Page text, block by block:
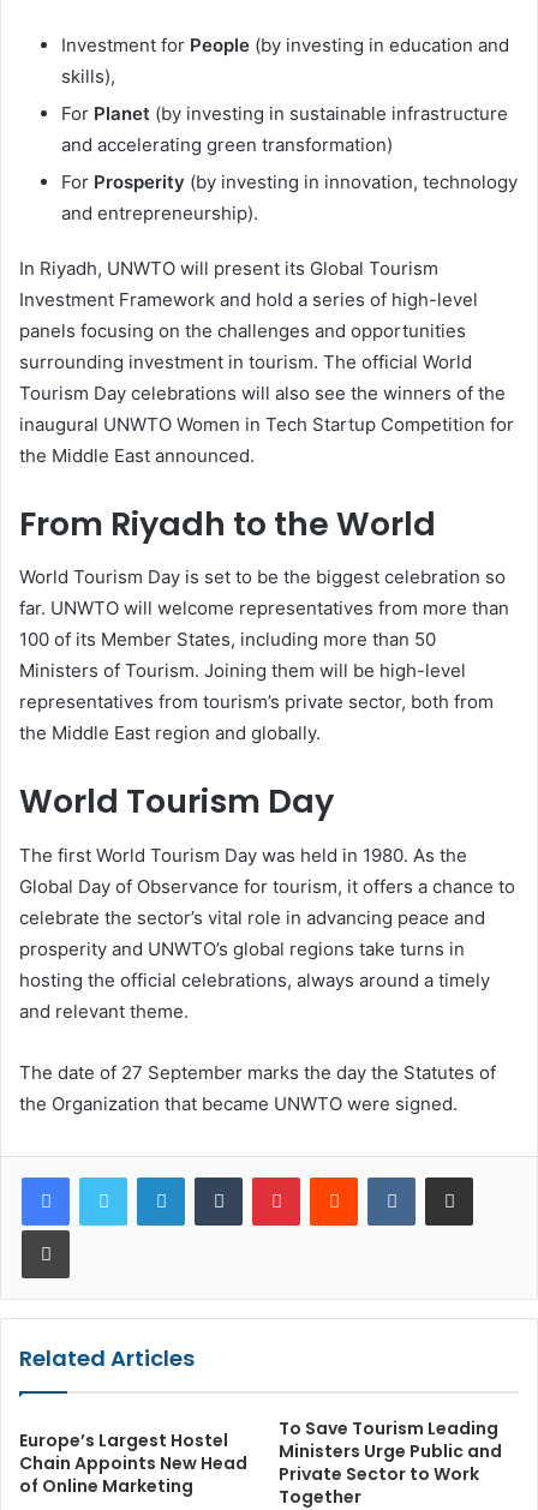
Investment for People (by investing in education and
skills),
For Planet (by investing in sustainable infrastructure
and accelerating green transformation)
For Prosperity (by investing in innovation, technology
and entrepreneurship).
In Riyadh, UNWTO will present its Global Tourism
Investment Framework and hold a series of high-level
panels focusing on the challenges and opportunities
surrounding investment in tourism. The official World
Tourism Day celebrations will also see the winners of the
inaugural UNWTO Women in Tech Startup Competition for
the Middle East announced.
From Riyadh to the World
World Tourism Day is set to be the biggest celebration so
far. UNWTO will welcome representatives from more than
100 of its Member States, including more than 50
Ministers of Tourism. Joining them will be high-level
representatives from tourism’s private sector, both from
the Middle East region and globally.
World Tourism Day
The first World Tourism Day was held in 1980. As the
Global Day of Observance for tourism, it offers a chance to
celebrate the sector’s vital role in advancing peace and
prosperity and UNWTO’s global regions take turns in
hosting the official celebrations, always around a timely
and relevant theme.
The date of 27 September marks the day the Statutes of
the Organization that became UNWTO were signed.
LinkedInTumblr PinterestReddit VKontakteShare via Email
Print
Related Articles
Europe’s Largest Hostel
Chain Appoints New Head
of Online Marketing
To Save Tourism Leading
Ministers Urge Public and
Private Sector to Work
Together